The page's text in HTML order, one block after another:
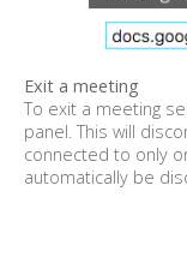
Exit a meeting
To exit a meeting
panel. This will
connected to only
automatically be